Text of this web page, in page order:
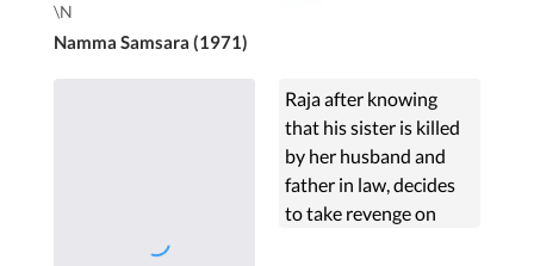
\N
Namma Samsara (1971)
Raja after knowing
that his sister is killed
by her husband and
father in law, decides
to take revenge on